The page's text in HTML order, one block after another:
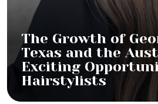
The Growth of
Texas and the
Exciting
Hairstylists